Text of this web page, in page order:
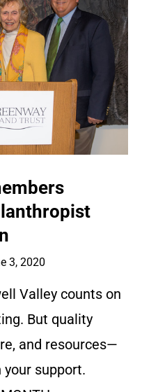
3, 2020
Valley counts on
But quality
and resources—
support.